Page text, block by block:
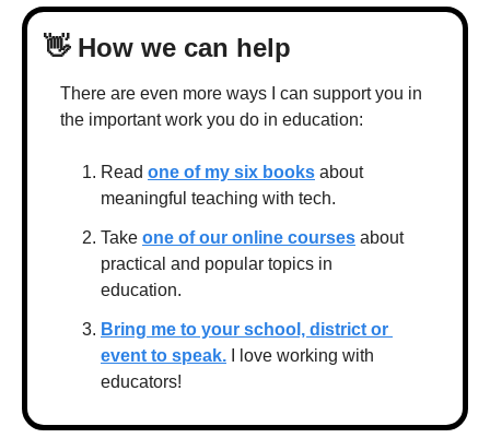
👋 How we can help
There are even more ways I can support you in
the important work you do in education:
Read one of my six books about
meaningful teaching with tech.
Take one of our online courses about
practical and popular topics in
education.
Bring me to your school, district or
event to speak. I love working with
educators!